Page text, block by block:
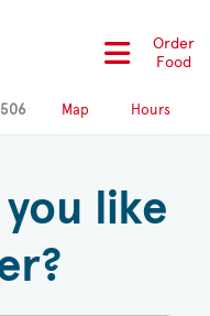
Order
Food
Map Hours
like